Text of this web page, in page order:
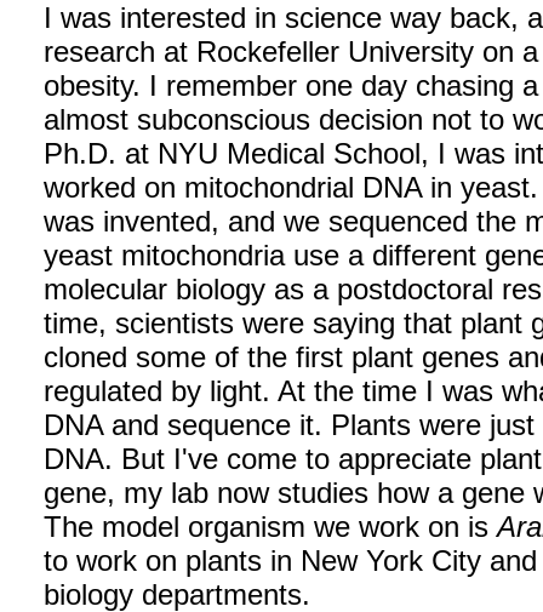
I was interested in science way back,
research at Rockefeller University on
obesity. I remember one day chasing
almost subconscious decision not to
Ph.D. at NYU Medical School, I was
worked on mitochondrial DNA in
was invented, and we sequenced the
yeast mitochondria use a different
molecular biology as a postdoctoral
time, scientists were saying that plant
cloned some of the first plant genes
regulated by light. At the time I was
DNA and sequence it. Plants were
DNA. But I've come to appreciate
gene, my lab now studies how a
The model organism we work on is
to work on plants in New York City
biology departments.